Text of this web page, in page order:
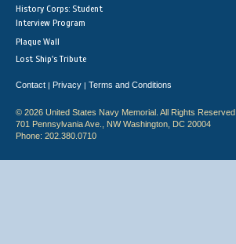
History Corps: Student
Interview Program
Plaque Wall
Lost Ship's Tribute
Contact | Privacy | Terms and Conditions
© 2026 United States Navy Memorial. All Rights Reserved.
701 Pennsylvania Ave., NW Washington, DC 20004
Phone: 202.380.0710